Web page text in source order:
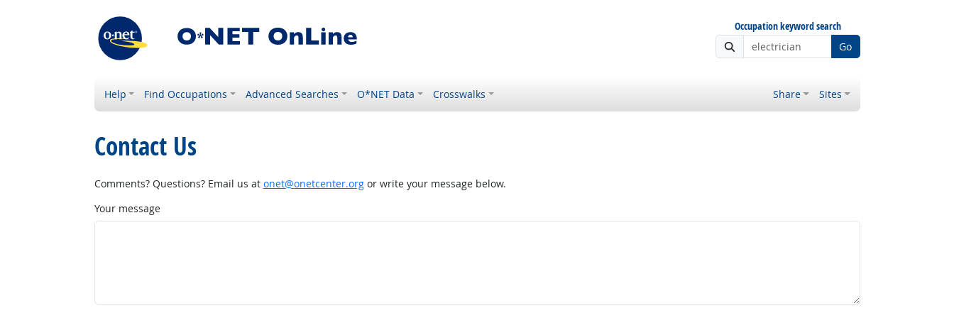
Occupation keyword search
Go
Help Find Occupations Advanced Searches O*NET Data Crosswalks Share Sites
Contact Us
Comments? Questions? Email us at onet@onetcenter.orgor write your message below.
Your message